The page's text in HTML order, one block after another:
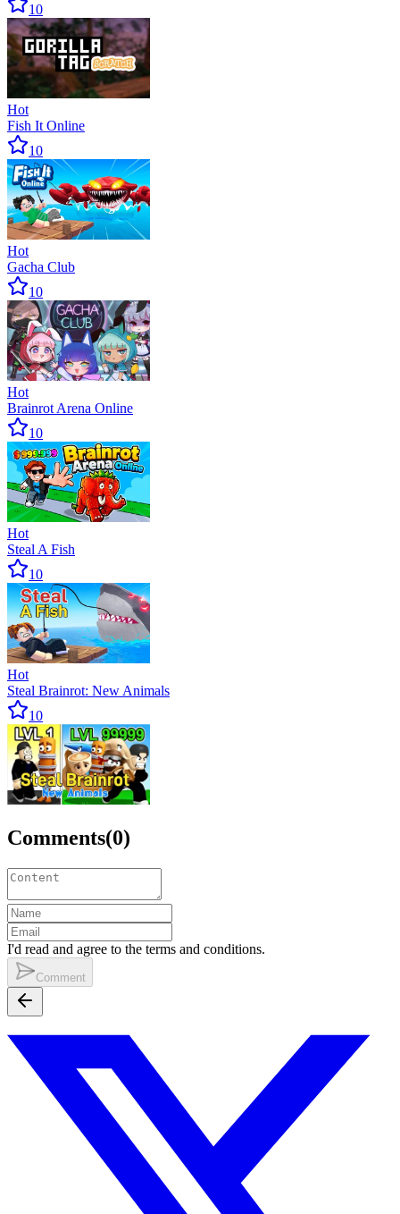
10
Hot
Fish It Online
10
Hot
Gacha Club
10
Hot
Brainrot Arena Online
10
Hot
Steal A Fish
10
Hot
Steal Brainrot: New Animals
10
Comments(0)
I'd read and agree to the terms and conditions.
Comment